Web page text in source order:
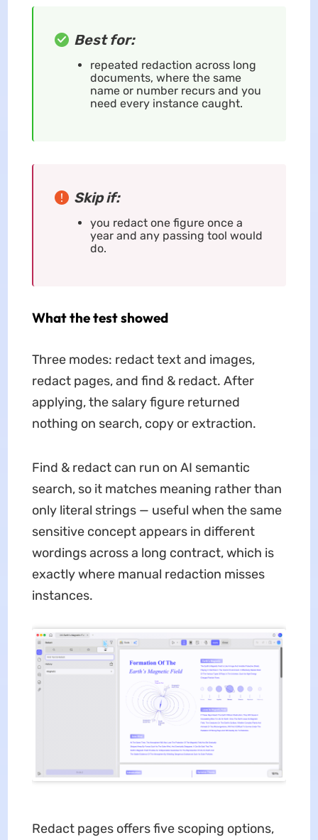
Best for:
repeated redaction across long
documents, where the same
name or number recurs and you
need every instance caught.
Skip if:
you redact one figure once a
year and any passing tool would
do.
What the test showed
Three modes: redact text and images,
redact pages, and find & redact. After
applying, the salary figure returned
nothing on search, copy or extraction.
Find & redact can run on AI semantic
search, so it matches meaning rather than
only literal strings — useful when the same
sensitive concept appears in different
wordings across a long contract, which is
exactly where manual redaction misses
instances.
Redact pages offers five scoping options,